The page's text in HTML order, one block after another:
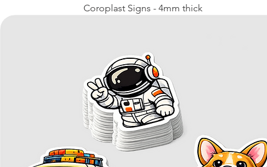
Quick View
Coroplast Signs - 4mm thick